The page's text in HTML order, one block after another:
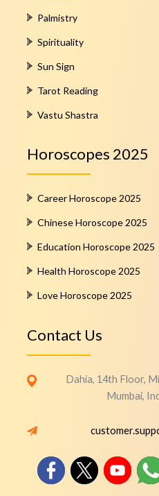
Palmistry
Spirituality
Sun Sign
Tarot Reading
Vastu Shastra
Horoscopes 2025
Career Horoscope 2025
Chinese Horoscope 2025
Education Horoscope 2025
Health Horoscope 2025
Love Horoscope 2025
Contact Us
Dahia, 14th Floor,
Mumbai,